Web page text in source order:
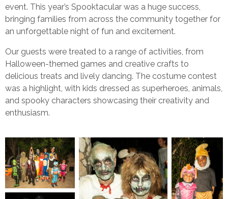
event. This year’s Spooktacular was a huge success,
bringing families from across the community together for
an unforgettable night of fun and excitement.
Our guests were treated to a range of activities, from
Halloween-themed games and creative crafts to
delicious treats and lively dancing. The costume contest
was a highlight, with kids dressed as superheroes, animals,
and spooky characters showcasing their creativity and
enthusiasm.